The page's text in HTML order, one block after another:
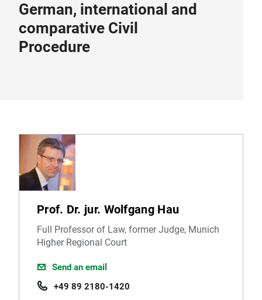
German, international and
comparative Civil
Procedure
Prof. Dr. jur. Wolfgang Hau
Full Professor of Law, former Judge, Munich
Higher Regional Court
Send an email
+49 89 2180-1420